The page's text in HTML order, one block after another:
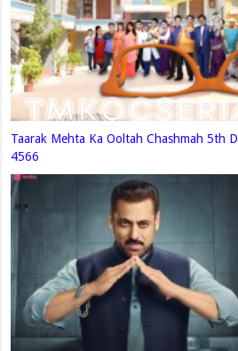
Taarak Mehta Ka Ooltah Chashmah 5th
4566